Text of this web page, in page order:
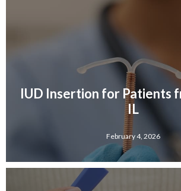
IUD Insertion for Patients
IL
February 4, 2026